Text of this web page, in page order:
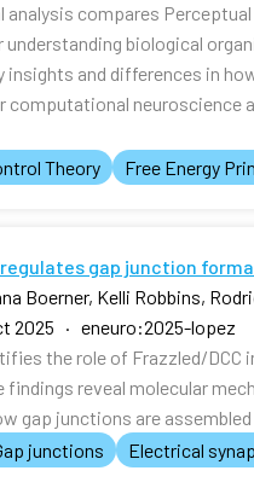
compares
biological
and differences in
neuroscience
Theory
Free Energy
gap junction
Boerner, Kelli Robbins,
2025 · eneuro:2025-lopez
the role of Frazzled/
findings reveal molecular
gap junctions are
junctions Electrical